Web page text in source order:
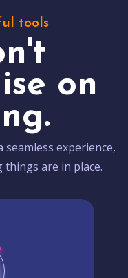
tools
on
experience,
are in place.